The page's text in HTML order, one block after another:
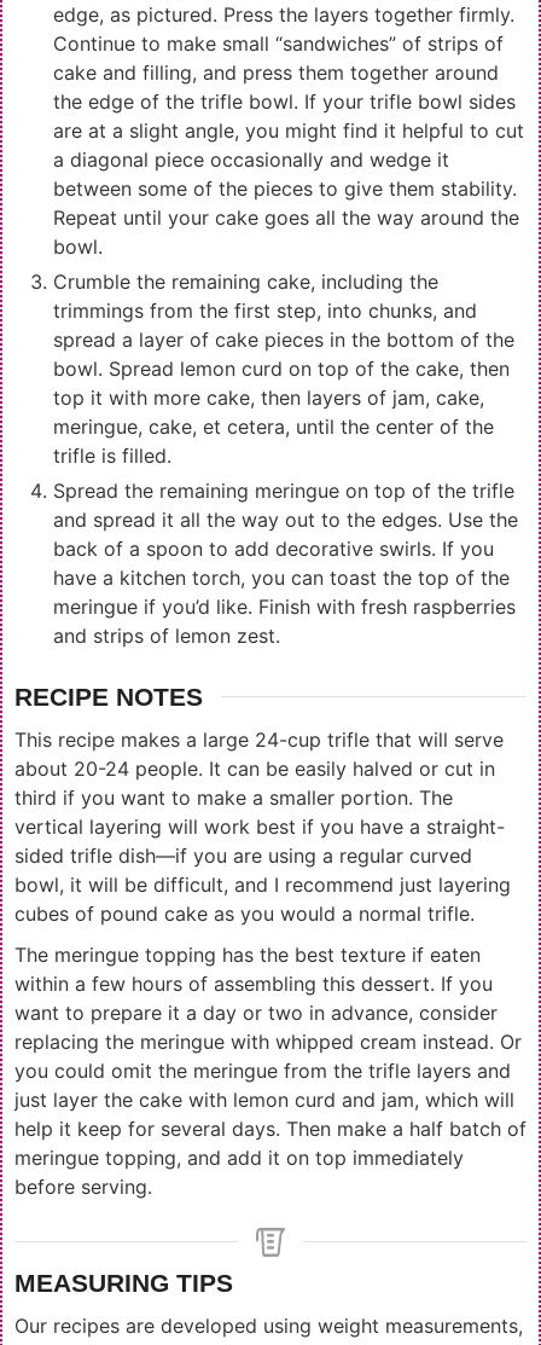
edge, as pictured. Press the layers together firmly.
Continue to make small “sandwiches” of strips of
cake and filling, and press them together around
the edge of the trifle bowl. If your trifle bowl sides
are at a slight angle, you might find it helpful to cut
a diagonal piece occasionally and wedge it
between some of the pieces to give them stability.
Repeat until your cake goes all the way around the
bowl.
Crumble the remaining cake, including the
trimmings from the first step, into chunks, and
spread a layer of cake pieces in the bottom of the
bowl. Spread lemon curd on top of the cake, then
top it with more cake, then layers of jam, cake,
meringue, cake, et cetera, until the center of the
trifle is filled.
Spread the remaining meringue on top of the trifle
and spread it all the way out to the edges. Use the
back of a spoon to add decorative swirls. If you
have a kitchen torch, you can toast the top of the
meringue if you’d like. Finish with fresh raspberries
and strips of lemon zest.
RECIPE NOTES
This recipe makes a large 24-cup trifle that will serve
about 20-24 people. It can be easily halved or cut in
third if you want to make a smaller portion. The
vertical layering will work best if you have a straight-
sided trifle dish—if you are using a regular curved
bowl, it will be difficult, and I recommend just layering
cubes of pound cake as you would a normal trifle.
The meringue topping has the best texture if eaten
within a few hours of assembling this dessert. If you
want to prepare it a day or two in advance, consider
replacing the meringue with whipped cream instead. Or
you could omit the meringue from the trifle layers and
just layer the cake with lemon curd and jam, which will
help it keep for several days. Then make a half batch of
meringue topping, and add it on top immediately
before serving.
MEASURING TIPS
Our recipes are developed using weight measurements,